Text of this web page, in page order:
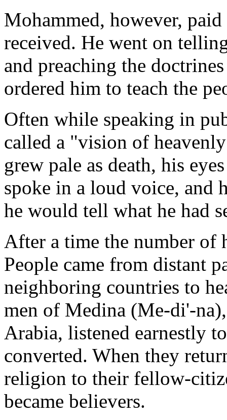
Mohammed, however,
received. He went on
and preaching the
ordered him to teach the
Often while speaking in
called a "vision of
grew pale as death, his
spoke in a loud voice, and
he would tell what he had
After a time the number of
People came from distant
neighboring countries to
men of Medina (Me-di'-
Arabia, listened earnestly
converted. When they
religion to their fellow-
became believers.